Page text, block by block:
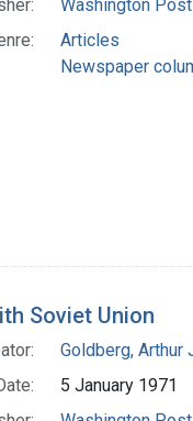
Washington
Articles
Newspaper
Soviet Union
Goldberg, Arthur
5 January 1971